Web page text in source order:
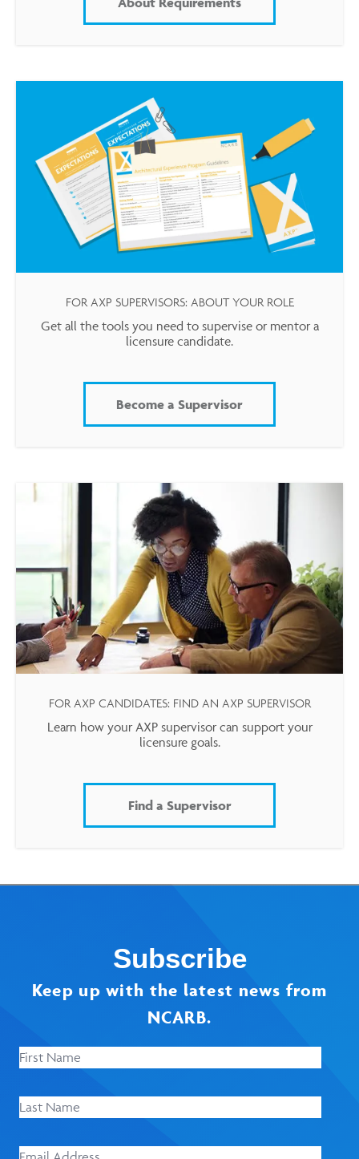
FOR AXP SUPERVISORS: ABOUT YOUR ROLE
Get all the tools you need to supervise or mentor a
licensure candidate.
Become a Supervisor
FOR AXP CANDIDATES: FIND AN AXP SUPERVISOR
Learn how your AXP supervisor can support your
licensure goals.
Find a Supervisor
Subscribe
Keep up with the latest news from
NCARB.